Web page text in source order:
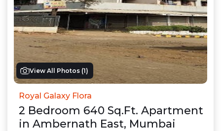
View All Photos (1)
Royal Galaxy Flora
2 Bedroom 640 Sq.Ft. Apartment
in Ambernath East, Mumbai